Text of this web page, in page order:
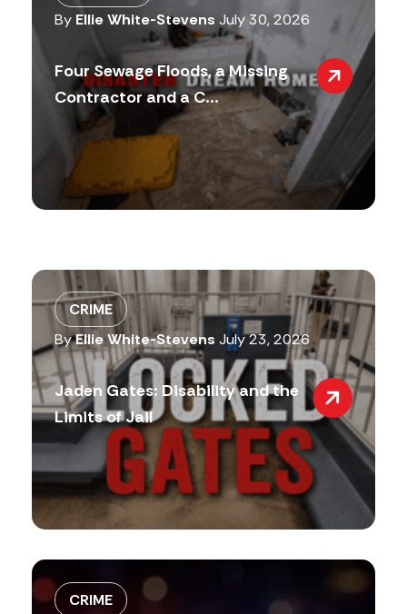
By Ellie White-Stevens July 30, 2026
Four Sewage Floods, a Missing
Contractor and a C...
CRIME
ByEllie White-Stevens July 23, 2026
Jaden Gates: Disability and the
Limits of Jail
CRIME